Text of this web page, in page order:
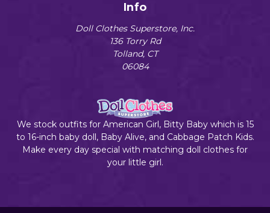
Info
Doll Clothes Superstore, Inc.
136 Torry Rd
Tolland, CT
06084
We stock outfits for American Girl, Bitty Baby which is 15
to 16-inch baby doll, Baby Alive, and Cabbage Patch Kids.
Make every day special with matching doll clothes for
your little girl.